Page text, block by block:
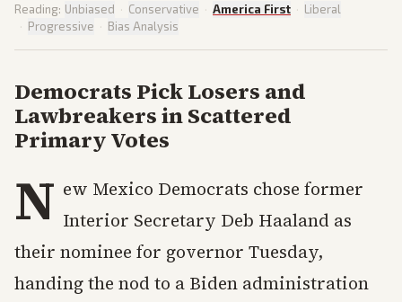
Reading: Unbiased · Conservative · America First · Liberal
· Progressive · Bias Analysis
Democrats Pick Losers and
Lawbreakers in Scattered
Primary Votes
N ew Mexico Democrats chose former
Interior Secretary Deb Haaland as
their nominee for governor Tuesday,
handing the nod to a Biden administration